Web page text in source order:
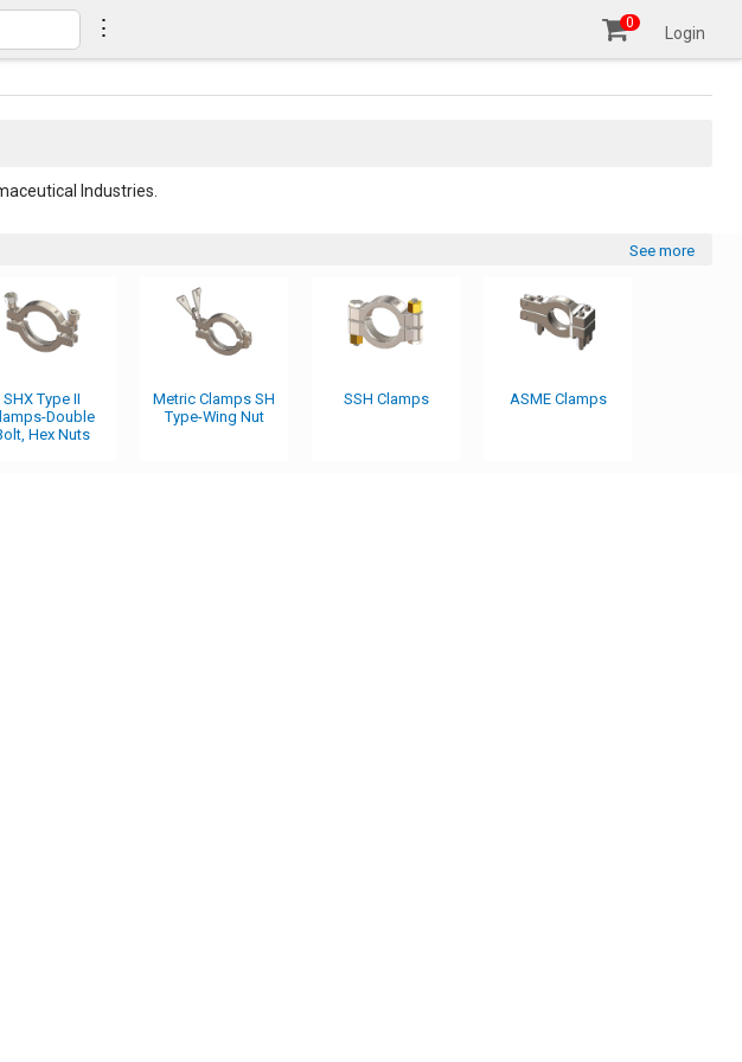
⋮ 0
Login
Industries.
See more
SHX Type II
Double
Hex Nuts
Metric Clamps SH
Type-Wing Nut
SSH Clamps ASME Clamps